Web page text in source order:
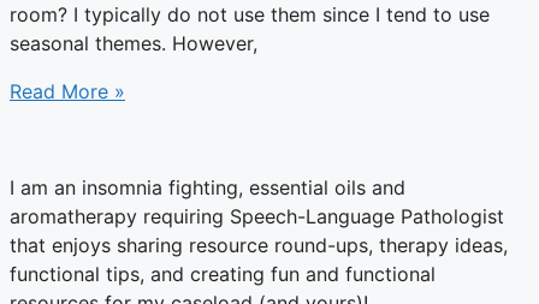
room? I typically do not use them since I tend to use
seasonal themes. However,
Read More »
I am an insomnia fighting, essential oils and
aromatherapy requiring Speech-Language Pathologist
that enjoys sharing resource round-ups, therapy ideas,
functional tips, and creating fun and functional